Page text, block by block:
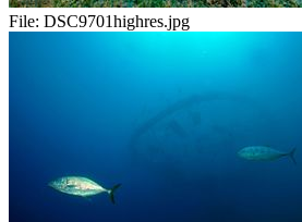
File: DSC9701highres.jpg